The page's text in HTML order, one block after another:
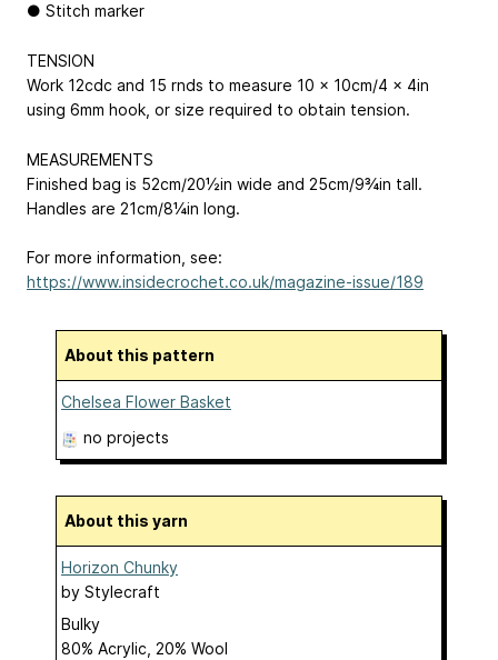
● Stitch marker
TENSION
Work 12cdc and 15 rnds to measure 10 x 10cm/4 x 4in
using 6mm hook, or size required to obtain tension.
MEASUREMENTS
Finished bag is 52cm/20½in wide and 25cm/9¾in tall.
Handles are 21cm/8¼in long.
For more information, see:
https://www.insidecrochet.co.uk/magazine-issue/189
About this pattern
Chelsea Flower Basket
no projects
About this yarn
Horizon Chunky
by Stylecraft
Bulky
80% Acrylic, 20% Wool